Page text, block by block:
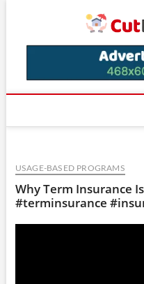
USAGE-BASED PROGRAMS
Why Term Insurance
#terminsurance